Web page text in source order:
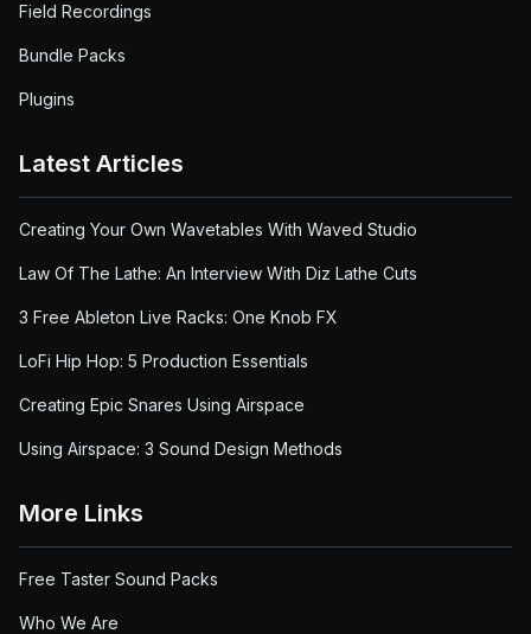
Field Recordings
Bundle Packs
Plugins
Latest Articles
Creating Your Own Wavetables With Waved Studio
Law Of The Lathe: An Interview With Diz Lathe Cuts
3 Free Ableton Live Racks: One Knob FX
LoFi Hip Hop: 5 Production Essentials
Creating Epic Snares Using Airspace
Using Airspace: 3 Sound Design Methods
More Links
Free Taster Sound Packs
Who We Are